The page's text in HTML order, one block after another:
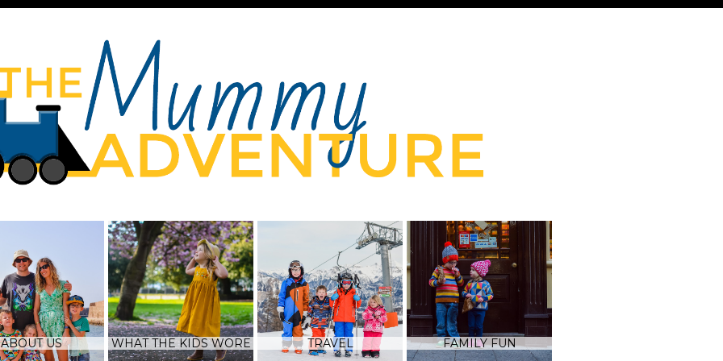
ABOUT US WHAT THE KIDS WORE TRAVEL FAMILY FUN